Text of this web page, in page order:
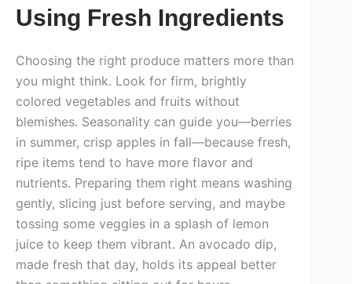
Using Fresh Ingredients
Choosing the right produce matters more than
you might think. Look for firm, brightly
colored vegetables and fruits without
blemishes. Seasonality can guide you—berries
in summer, crisp apples in fall—because fresh,
ripe items tend to have more flavor and
nutrients. Preparing them right means washing
gently, slicing just before serving, and maybe
tossing some veggies in a splash of lemon
juice to keep them vibrant. An avocado dip,
made fresh that day, holds its appeal better